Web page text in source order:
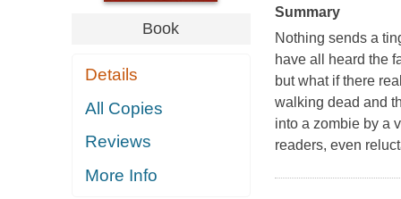
Book
Details
All Copies
Reviews
More Info
Summary
Nothing sends a
have all heard the
but what if there
walking dead and
into a zombie by a
readers, even